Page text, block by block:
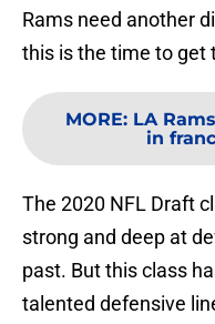
Rams need another
this is the time to get
MORE: LA
in
The 2020 NFL Draft
strong and deep at
past. But this class
talented defensive